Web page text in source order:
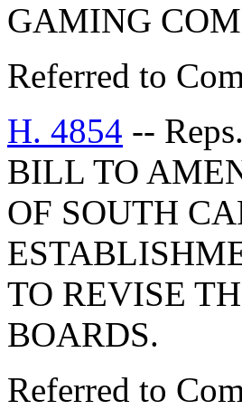
GAMING
Referred to
H. 4854 --
BILL TO
OF SOUTH
TO REVISE
BOARDS.
Referred to